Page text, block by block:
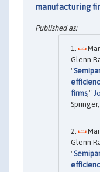
manufacturing
Glenn
"
firms,"
Glenn
"